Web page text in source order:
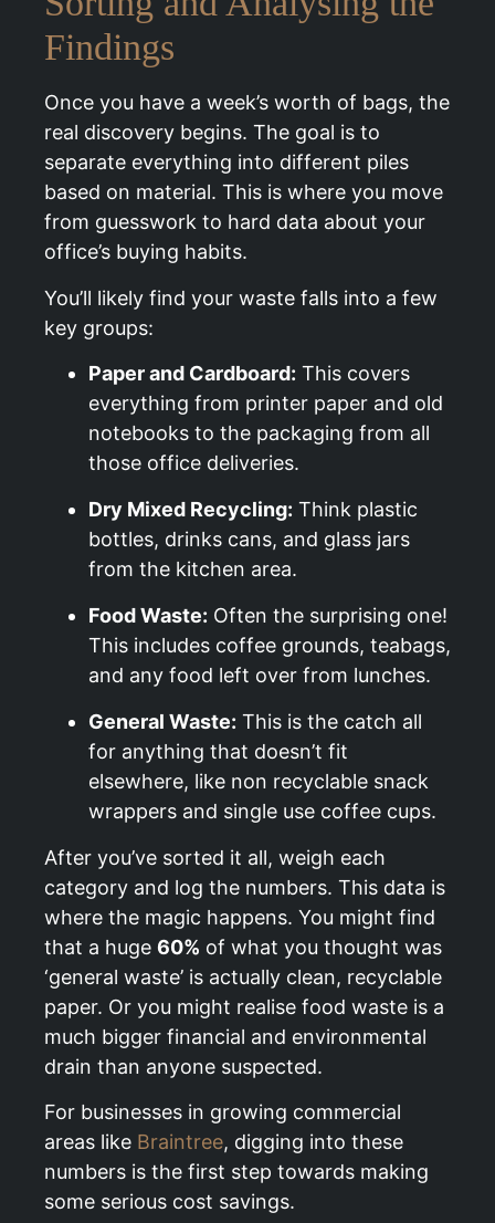
Findings
Once you have a week’s worth of bags, the
real discovery begins. The goal is to
separate everything into different piles
based on material. This is where you move
from guesswork to hard data about your
office’s buying habits.
You’ll likely find your waste falls into a few
key groups:
Paper and Cardboard: This covers
everything from printer paper and old
notebooks to the packaging from all
those office deliveries.
Dry Mixed Recycling: Think plastic
bottles, drinks cans, and glass jars
from the kitchen area.
Food Waste: Often the surprising one!
This includes coffee grounds, teabags,
and any food left over from lunches.
General Waste: This is the catch all
for anything that doesn’t fit
elsewhere, like non recyclable snack
wrappers and single use coffee cups.
After you’ve sorted it all, weigh each
category and log the numbers. This data is
where the magic happens. You might find
that a huge 60% of what you thought was
‘general waste’ is actually clean, recyclable
paper. Or you might realise food waste is a
much bigger financial and environmental
drain than anyone suspected.
For businesses in growing commercial
areas like Braintree, digging into these
numbers is the first step towards making
some serious cost savings.